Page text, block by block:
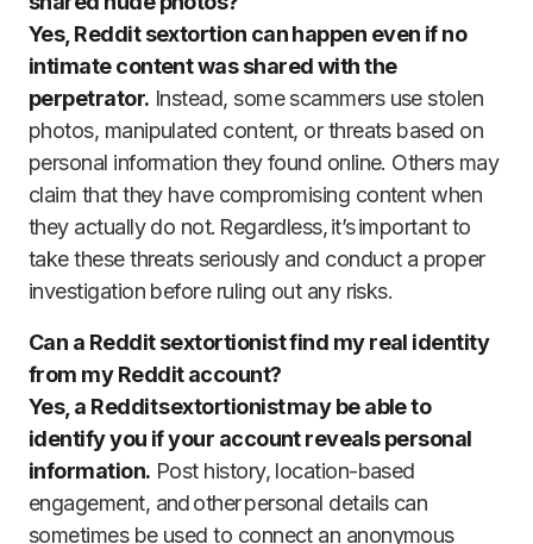
Yes, Reddit sextortion can happen even if no
intimate content was shared with the
perpetrator. Instead, some scammers use stolen
photos, manipulated content, or threats based on
personal information they found online. Others may
claim that they have compromising content when
they actually do not. Regardless, it’s important to
take these threats seriously and conduct a proper
investigation before ruling out any risks.
Can a Reddit sextortionist find my real identity
from my Reddit account?
Yes, a Reddit sextortionist may be able to
identify you if your account reveals personal
information. Post history, location-based
engagement, and other personal details can
sometimes be used to connect an anonymous